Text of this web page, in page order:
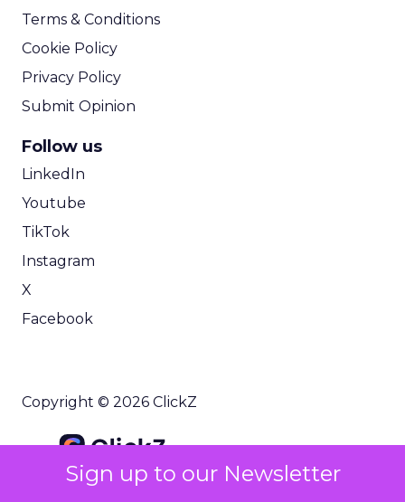
Sign up to our Newsletter
Terms & Conditions
Cookie Policy
Privacy Policy
Submit Opinion
Follow us
LinkedIn
Youtube
TikTok
Instagram
X
Facebook
Copyright © 2026 ClickZ